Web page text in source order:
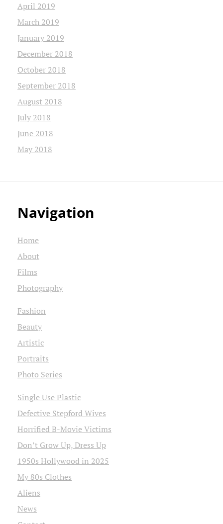
April 2019
March 2019
January 2019
December 2018
October 2018
September 2018
August 2018
July 2018
June 2018
May 2018
Navigation
Home
About
Films
Photography
Fashion
Beauty
Artistic
Portraits
Photo Series
Single Use Plastic
Defective Stepford Wives
Horrified B-Movie Victims
Don’t Grow Up, Dress Up
1950s Hollywood in 2025
My 80s Clothes
Aliens
News